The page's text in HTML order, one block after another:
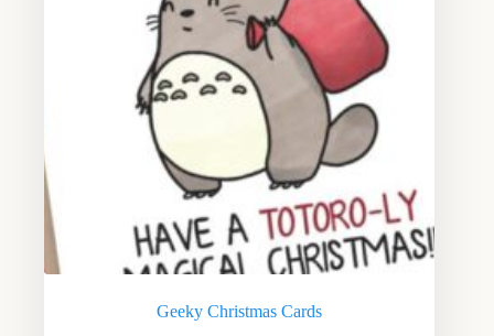
Geeky Christmas Cards